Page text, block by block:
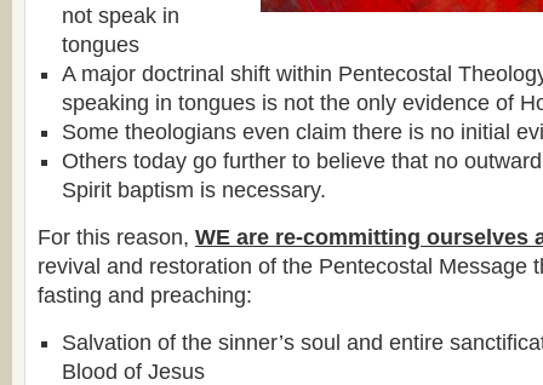
not speak in
tongues
A major doctrinal shift within Pentecostal
speaking in tongues is not the only evidence of
Some theologians even claim there is no initial
Others today go further to believe that no
Spirit baptism is necessary.
For this reason, WE are re-committing ourselves
revival and restoration of the Pentecostal Message
fasting and preaching:
Salvation of the sinner’s soul and entire
Blood of Jesus